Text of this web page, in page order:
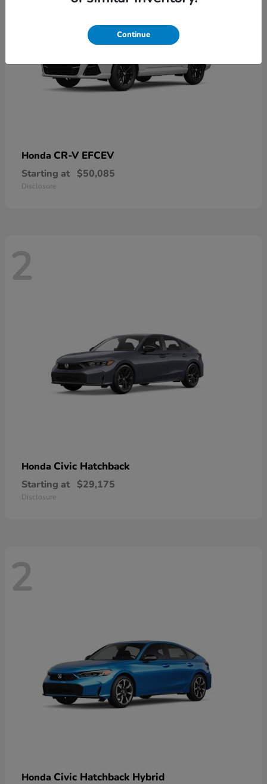
Honda CR-V EFCEV
Starting at $50,085
Disclosure
2
Honda Civic Hatchback
Starting at $29,175
Disclosure
2
Honda Civic Hatchback Hybrid
Continue